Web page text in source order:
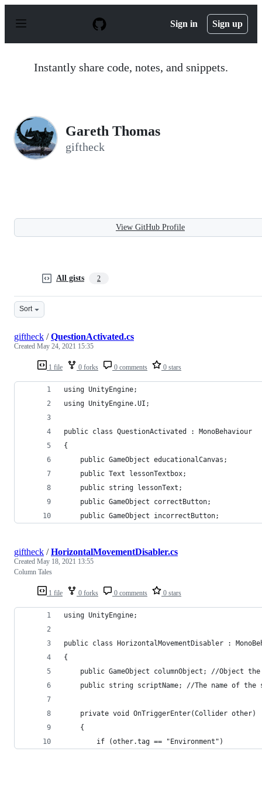
p
Sign in Sign up
Instantly share code, notes, and snippets.
Gareth Thomas
giftheck
View GitHub Profile
All gists 2
Sort
1 file 0 forks 0 comments 0 stars
giftheck /QuestionActivated.cs
Created May 24, 2021 15:35
using UnityEngine;
using UnityEngine.UI;
public class QuestionActivated : MonoBehaviour
{
    public GameObject educationalCanvas;
    public Text lessonTextbox;
    public string lessonText;
    public GameObject correctButton;
    public GameObject incorrectButton;
1 file 0 forks 0 comments 0 stars
giftheck /HorizontalMovementDisabler.cs
Created May 18, 2021 13:55
Column Tales
using UnityEngine;
public class HorizontalMovementDisabler :
{
public GameObject columnObject; //Object
public string scriptName; //The name of the
    private void OnTriggerEnter(Collider other)
    {
        if (other.tag == "Environment")